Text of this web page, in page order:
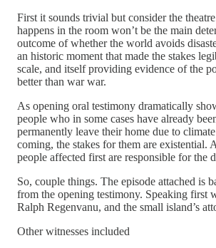
First it sounds trivial but consider the
happens in the room won’t be the main
outcome of whether the world avoids
an historic moment that made the stakes
scale, and itself providing evidence of the
better than war war.
As opening oral testimony dramatically
people who in some cases have already
permanently leave their home due to
coming, the stakes for them are existential.
people affected first are responsible for the
So, couple things. The episode attached is
from the opening testimony. Speaking first
Ralph Regenvanu, and the small island’s
Other witnesses included